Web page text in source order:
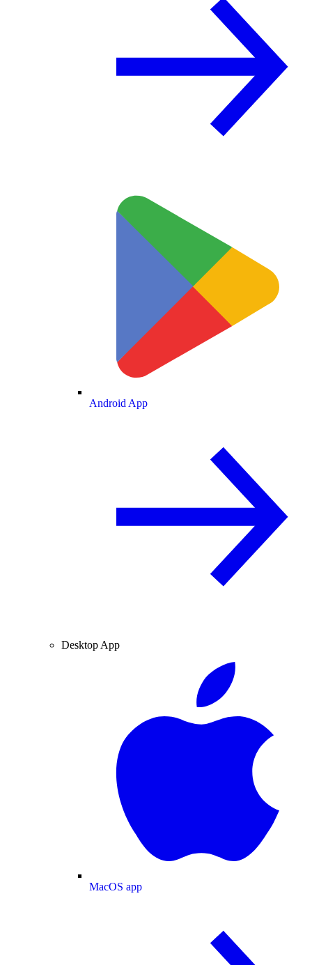
Android App
Desktop App
MacOS app